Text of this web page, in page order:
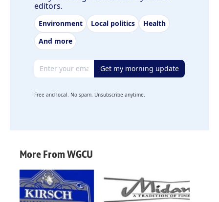
editors.
Environment Local politics
Health
And more
Email address Get my morning update
Free and local. No spam. Unsubscribe anytime.
More From WGCU